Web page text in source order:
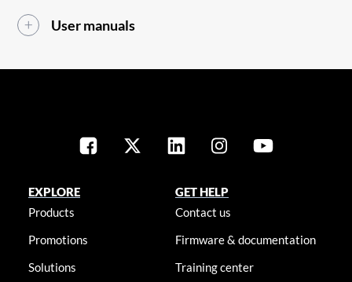
User manuals
EXPLORE
Products
Promotions
Solutions
GET HELP
Contact us
Firmware & documentation
Training center